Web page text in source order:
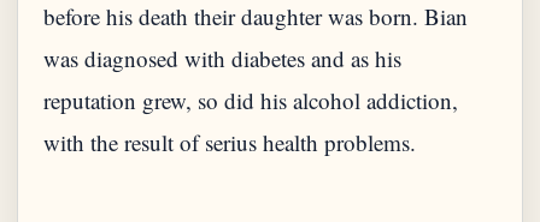
before his death their daughter was born. Bian
was diagnosed with diabetes and as his
reputation grew, so did his alcohol addiction,
with the result of serius health problems.